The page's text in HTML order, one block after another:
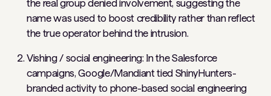
the real group denied involvement, suggesting the
name was used to boost credibility rather than reflect
the true operator behind the intrusion.
Vishing / social engineering: In the Salesforce
campaigns, Google/Mandiant tied ShinyHunters-
branded activity to phone-based social engineering